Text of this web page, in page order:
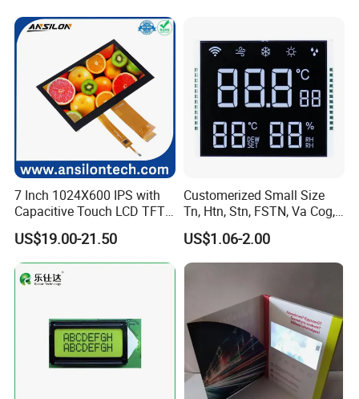
7 Inch 1024X600 IPS with
Capacitive Touch LCD TFT
Display
US$19.00-21.50
Customerized Small Size
Tn, Htn, Stn, FSTN, Va Cog,
COB Monocrome LCD Panel
with Backlight LCD
Tftmodule for Pinconnector,
US$1.06-2.00